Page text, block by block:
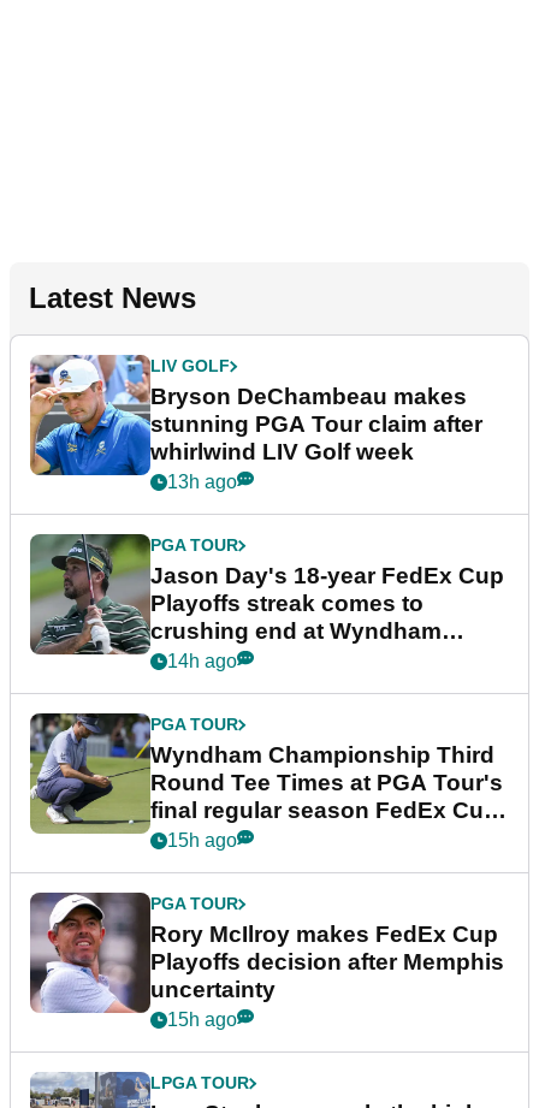
Latest News
LIV GOLF
Bryson DeChambeau makes
stunning PGA Tour claim after
whirlwind LIV Golf week
13h ago
PGA TOUR
Jason Day's 18-year FedEx Cup
Playoffs streak comes to
crushing end at Wyndham
Championship
14h ago
PGA TOUR
Wyndham Championship Third
Round Tee Times at PGA Tour's
final regular season FedEx Cup
event
15h ago
PGA TOUR
Rory McIlroy makes FedEx Cup
Playoffs decision after Memphis
uncertainty
15h ago
LPGA TOUR